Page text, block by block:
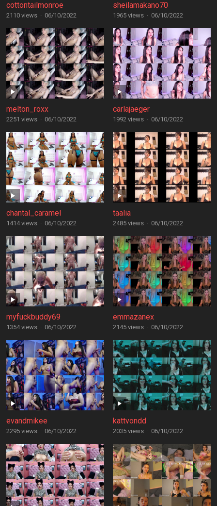
cottontailmonroe
2110 views · 06/10/2022
sheilamakano70
1965 views · 06/10/2022
melton_roxx
2251 views · 06/10/2022
carlajaeger
1992 views · 06/10/2022
chantal_caramel
1414 views · 06/10/2022
taalia
2485 views · 06/10/2022
myfuckbuddy69
1354 views · 06/10/2022
emmazanex
2145 views · 06/10/2022
evandmikee
2295 views · 06/10/2022
kattvondd
2035 views · 06/10/2022